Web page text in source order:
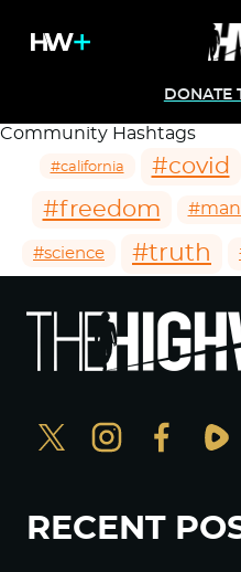
DONATE
Community Hashtags
#california #covid
#freedom
#science #truth
RECENT